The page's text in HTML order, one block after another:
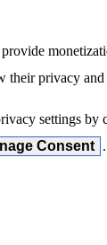
their privacy
settings by
Consent .